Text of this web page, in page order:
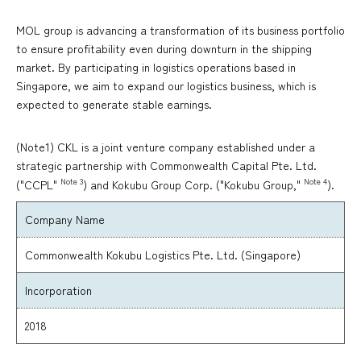
MOL group is advancing a transformation of its business portfolio
to ensure profitability even during downturn in the shipping
market. By participating in logistics operations based in
Singapore, we aim to expand our logistics business, which is
expected to generate stable earnings.
(Note1) CKL is a joint venture company established under a
strategic partnership with Commonwealth Capital Pte. Ltd.
("CCPL" Note 3) and Kokubu Group Corp. ("Kokubu Group," Note 4).
Company Name
Commonwealth Kokubu Logistics Pte. Ltd. (Singapore)
Incorporation
2018